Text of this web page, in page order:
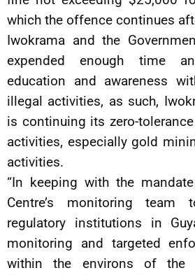
which the offence continues
Iwokrama and the
expended enough time
education and awareness
illegal activities, as such,
is continuing its zero-
activities, especially gold
activities.
“In keeping with the
Centre’s monitoring team
regulatory institutions in
monitoring and targeted
within the environs of the